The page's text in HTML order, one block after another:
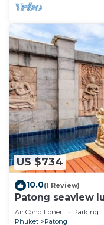
US $734
10.0(1 Review)
Patong seaview
Air Conditioner Parking
Phuket
Patong